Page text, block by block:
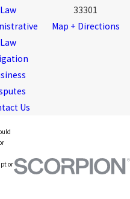
Law
Law
Us
33301
Map + Directions
or